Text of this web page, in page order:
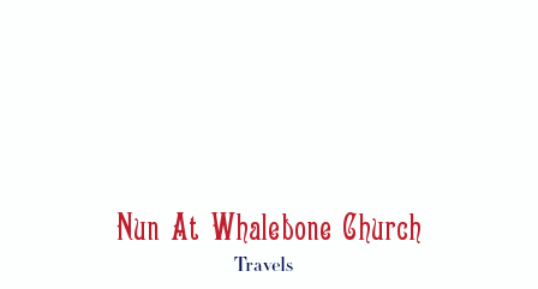
Nun At Whalebone Church
Travels